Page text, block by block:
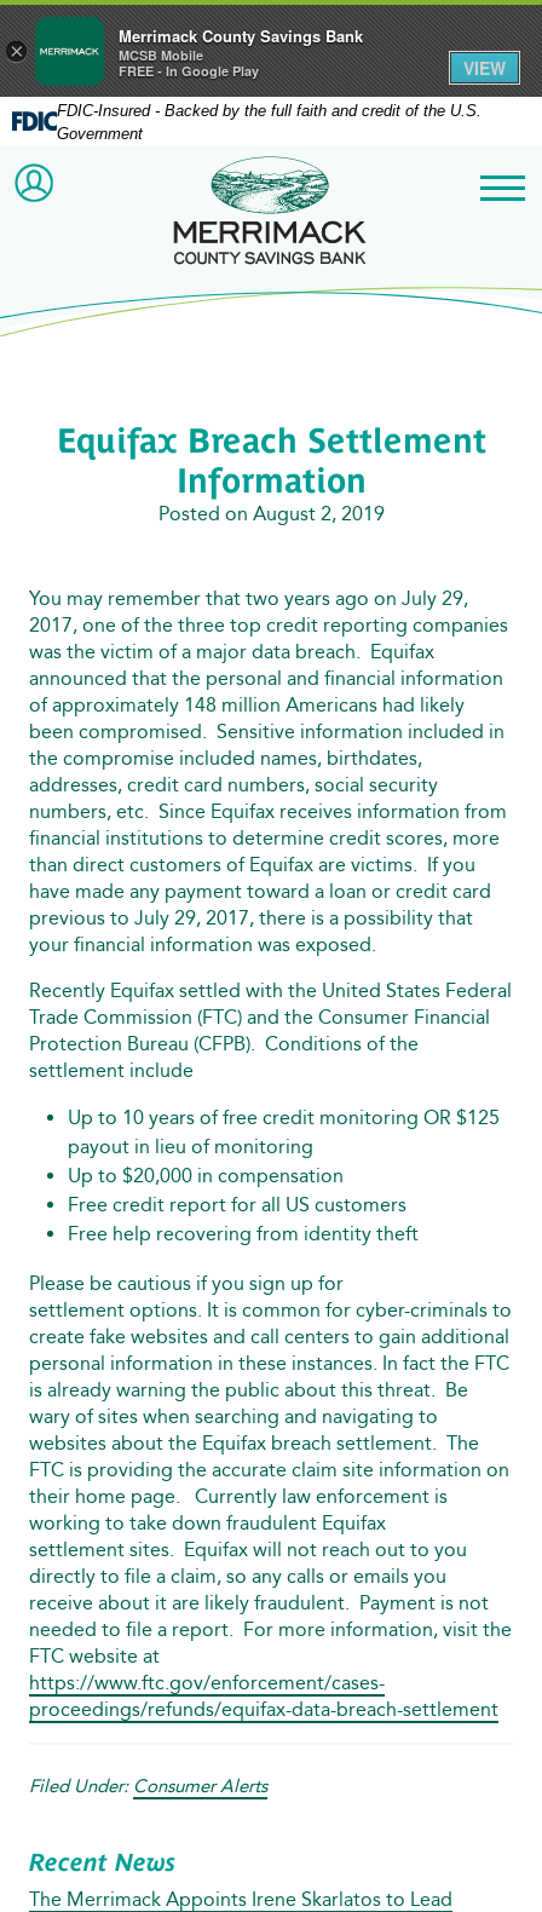
FDIC-Insured - Backed by the full faith and credit of the U.S.
Government
ACCOUNT LOGINMerrimack County
Equifax Breach Settlement
Information
Posted on August 2, 2019
You may remember that two years ago on July 29,
2017, one of the three top credit reporting companies
was the victim of a major data breach. Equifax
announced that the personal and financial information
of approximately 148 million Americans had likely
been compromised. Sensitive information included in
the compromise included names, birthdates,
addresses, credit card numbers, social security
numbers, etc. Since Equifax receives information from
financial institutions to determine credit scores, more
than direct customers of Equifax are victims. If you
have made any payment toward a loan or credit card
previous to July 29, 2017, there is a possibility that
your financial information was exposed.
Recently Equifax settled with the United States Federal
Trade Commission (FTC) and the Consumer Financial
Protection Bureau (CFPB). Conditions of the
settlement include
Up to 10 years of free credit monitoring OR $125
payout in lieu of monitoring
Up to $20,000 in compensation
Free credit report for all US customers
Free help recovering from identity theft
Please be cautious if you sign up for
settlement options. It is common for cyber-criminals to
create fake websites and call centers to gain additional
personal information in these instances. In fact the FTC
is already warning the public about this threat. Be
wary of sites when searching and navigating to
websites about the Equifax breach settlement. The
FTC is providing the accurate claim site information on
their home page. Currently law enforcement is
working to take down fraudulent Equifax
settlement sites. Equifax will not reach out to you
directly to file a claim, so any calls or emails you
receive about it are likely fraudulent. Payment is not
needed to file a report. For more information, visit the
FTC website at
https://www.ftc.gov/enforcement/cases-
proceedings/refunds/equifax-data-breach-settlement
Filed Under: Consumer Alerts
Recent News
The Merrimack Appoints Irene Skarlatos to Lead
×
Merrimack County Savings Bank
MCSB Mobile
FREE - In Google Play
VIEW